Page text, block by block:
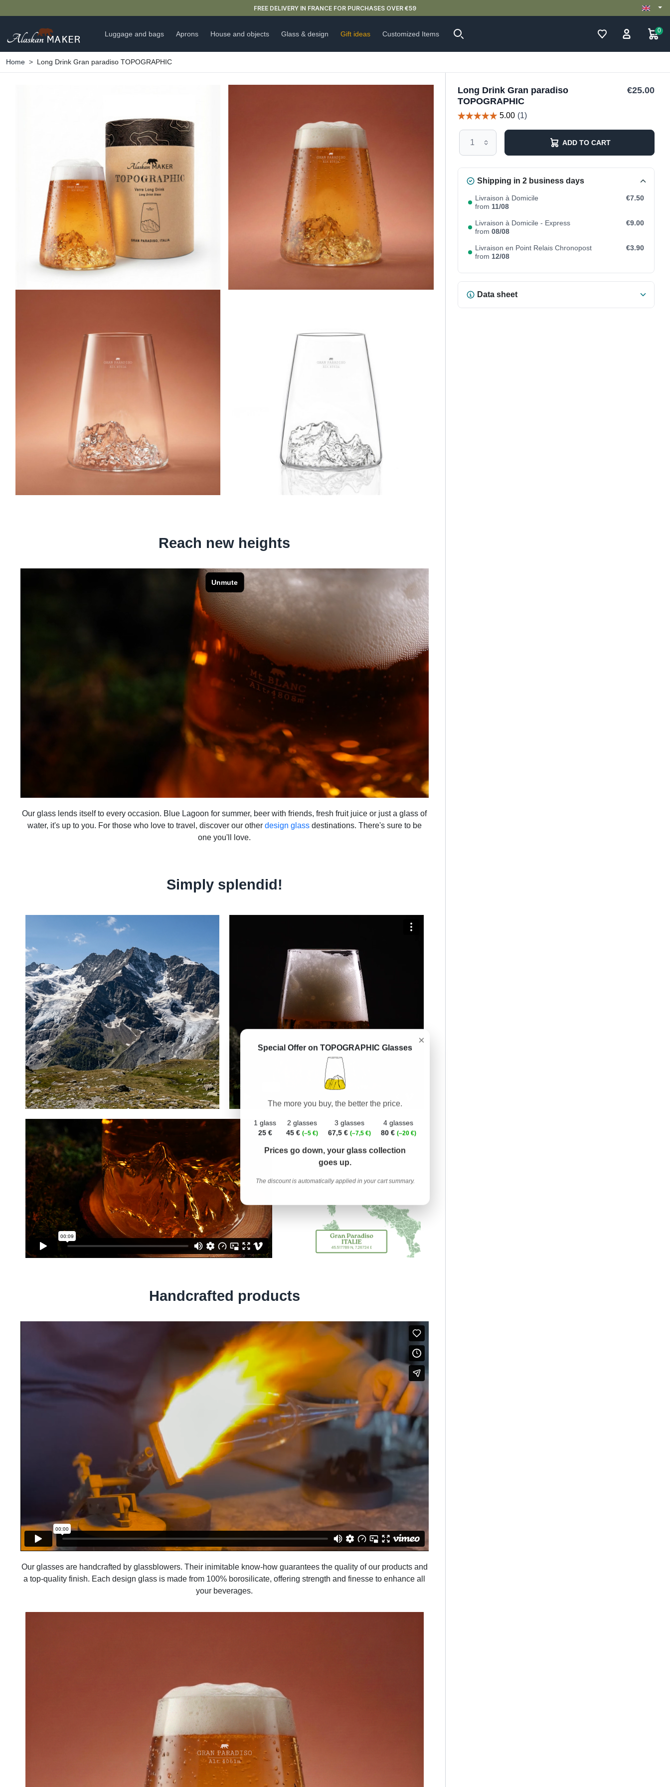
NEW ARRIVAL ALERT: OUR DOUBLE-WALLED GLASSES ARE HERE 🍵
Luggage and bags Aprons House and objects Glass & design Gift ideas Customized Items 0
Home Long Drink Gran paradiso TOPOGRAPHIC
Long Drink Gran paradiso
TOPOGRAPHIC
€25.00
ADD TO CART
Shipping in 2 business days
Livraison à Domicile
from 11/08
€7.50
Livraison à Domicile - Express
from 08/08
€9.00
Livraison en Point Relais Chronopost
from 12/08
€3.90
Data sheet
Reach new heights
Our glass lends itself to every occasion. Blue Lagoon for summer, beer with friends, fresh fruit juice or just a glass of
water, it's up to you. For those who love to travel, discover our other design glassdestinations. There's sure to be
one you'll love.
Simply splendid!
Handcrafted products
Our glasses are handcrafted by glassblowers. Their inimitable know-how guarantees the quality of our products and
a top-quality finish. Each design glass is made from 100% borosilicate, offering strength and finesse to enhance all
your beverages.
×
Special Offer on TOPOGRAPHIC Glasses
The more you buy, the better the price.
1 glass
25 €
2 glasses
45 €(–5 €)
3 glasses
67,5 € (–7,5 €)
4 glasses
80 € (–20 €)
Prices go down, your glass collection
goes up.
The discount is automatically applied in your cart summary.